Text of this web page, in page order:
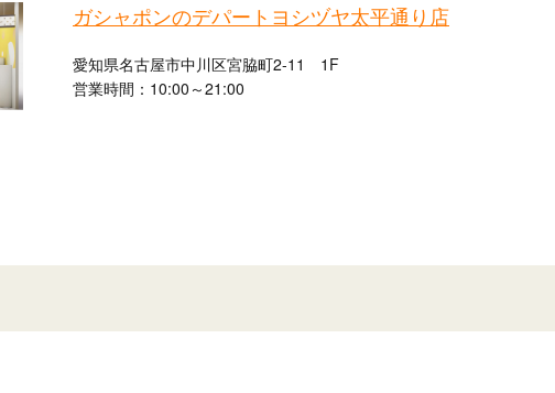
ガシャポンのデパートヨシヅヤ太平通り店
愛知県名古屋市中川区宮脇町2-11 1F
営業時間：10:00～21:00